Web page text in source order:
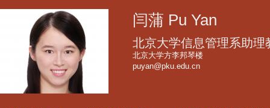
到
闫蒲 Pu Yan
北京大学信息管理系助理
北京大学方李邦琴楼
puyan@pku.edu.cn